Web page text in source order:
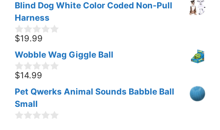
Blind Dog White Color Coded Non-Pull
Harness
0
o
u
t
o
5
$19.99
Wobble Wag Giggle Ball
0
o
u
t
o
f
$14.99
Pet Qwerks Animal Sounds Babble Ball
Small